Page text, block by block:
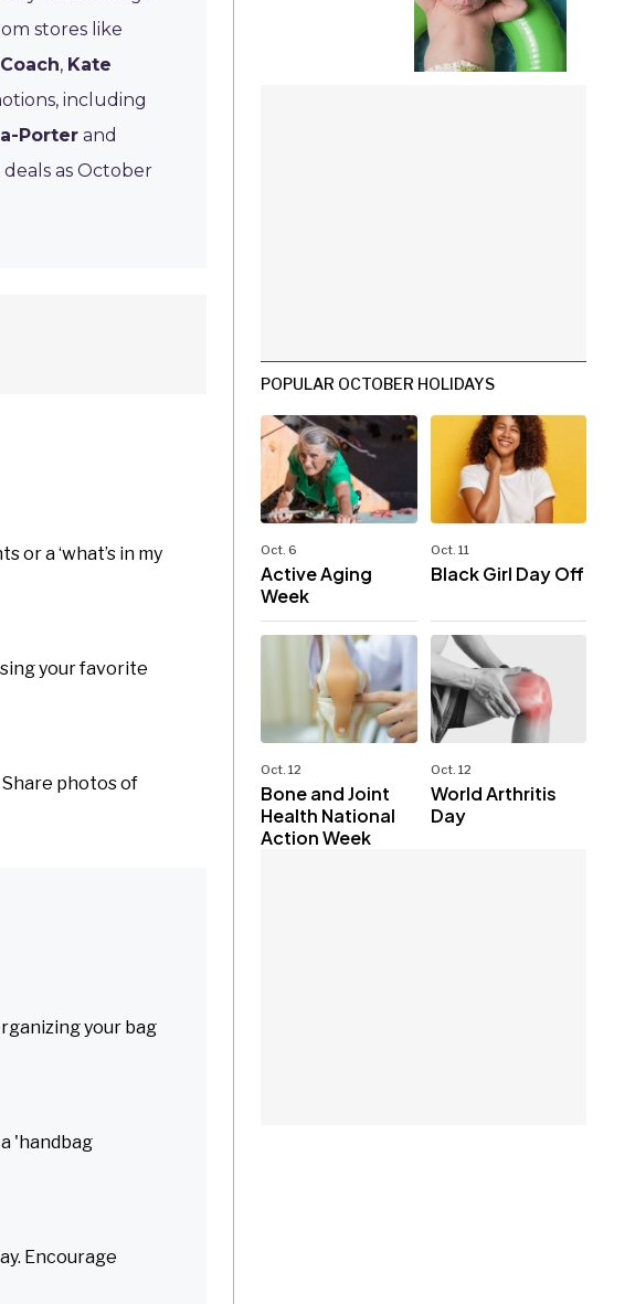
stores like
Coach, Kate
including
Porter and
as October
or a ‘what’s in my
your favorite
Share photos of
your bag
'handbag
Encourage
POPULAR OCTOBER HOLIDAYS
Oct. 6
Active Aging
Week
Oct. 11
Black Girl Day Off
Oct. 12
Bone and Joint
Health National
Action Week
Oct. 12
World Arthritis
Day